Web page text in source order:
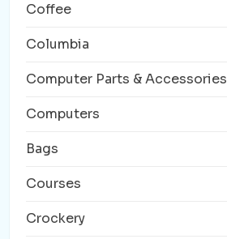
Coffee
Columbia
Computer Parts & Accessories
Computers
Bags
Courses
Crockery